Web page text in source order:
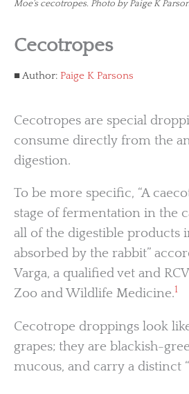
Moe's cecotropes. Photo by Paige K
Cecotropes
Author: Paige K Parsons
Cecotropes are special
consume directly from the
digestion.
To be more specific, “A
stage of fermentation in the
all of the digestible products
absorbed by the rabbit”
Varga, a qualified vet and
Zoo and Wildlife Medicine.1
Cecotrope droppings look
grapes; they are blackish-
mucous, and carry a distinct